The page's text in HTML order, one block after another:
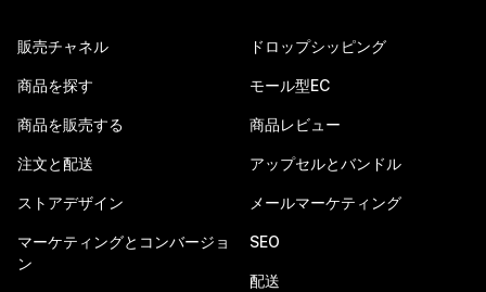
販売チャネル
商品を探す
商品を販売する
注文と配送
ストアデザイン
マーケティングとコンバージョ
ン
ドロップシッピング
モール型EC
商品レビュー
アップセルとバンドル
メールマーケティング
SEO
配送